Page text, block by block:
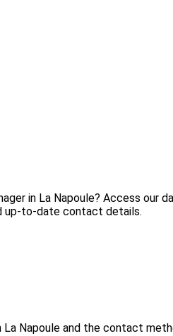
in La Napoule? Access
up-to-date contact details.
Napoule and the contact